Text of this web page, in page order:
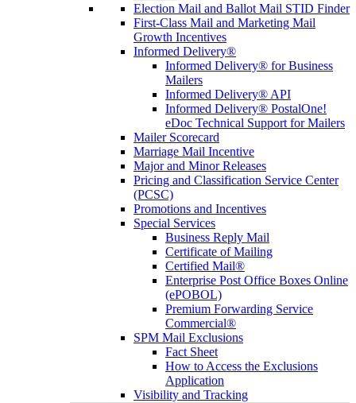
Election Mail and Ballot Mail STID Finder
First-Class Mail and Marketing Mail
Growth Incentives
Informed Delivery®
Informed Delivery® for Business
Mailers
Informed Delivery® API
Informed Delivery® PostalOne!
eDoc Technical Support for Mailers
Mailer Scorecard
Marriage Mail Incentive
Major and Minor Releases
Pricing and Classification Service Center
(PCSC)
Promotions and Incentives
Special Services
Business Reply Mail
Certificate of Mailing
Certified Mail®
Enterprise Post Office Boxes Online
(ePOBOL)
Premium Forwarding Service
Commercial®
SPM Mail Exclusions
Fact Sheet
How to Access the Exclusions
Application
Visibility and Tracking